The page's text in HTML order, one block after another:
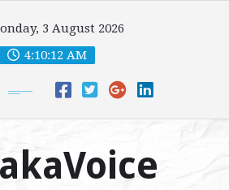
3 August 2026
4:10:14 AM